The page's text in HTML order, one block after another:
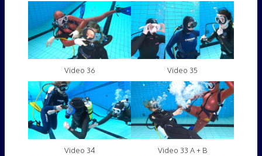
Video 36 Video 35
Video 34 Video 33 A + B